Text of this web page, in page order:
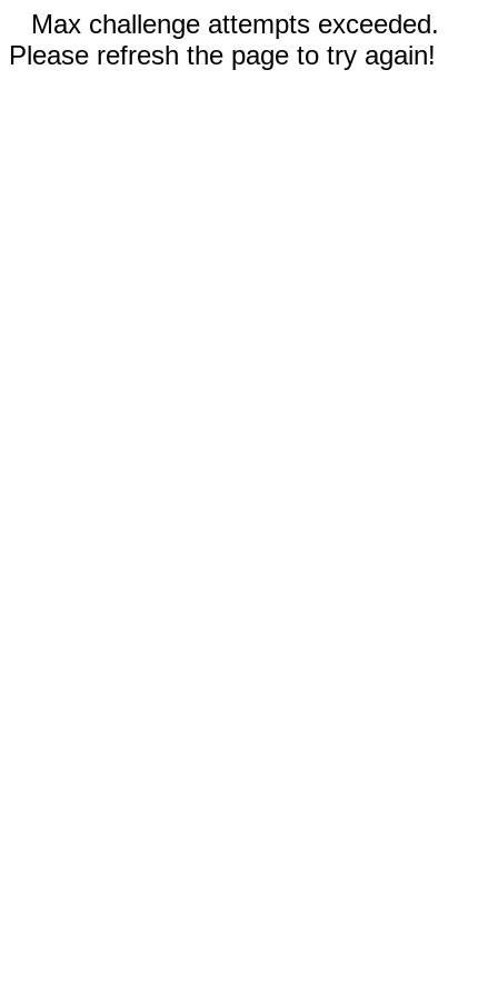
Max challenge attempts exceeded.
Please refresh the page to try again!